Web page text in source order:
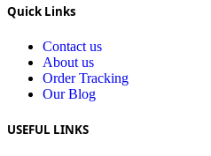
Quick Links
Contact us
About us
Order Tracking
Our Blog
USEFUL LINKS